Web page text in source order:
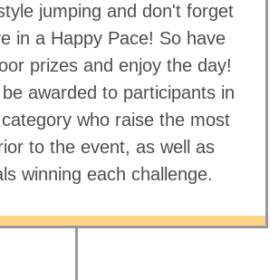
jumping and don't forget
in a Happy Pace! So have
prizes and enjoy the day!
awarded to participants in
who raise the most
to the event, as well as
winning each challenge.